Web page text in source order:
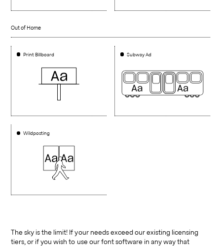
Out of Home
Print Billboard Subway Ad
Wildposting
The sky is the limit! If your needs exceed our existing licensing
tiers, or if you wish to use our font software in any way that